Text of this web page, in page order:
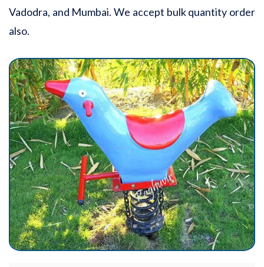
Vadodra, and Mumbai. We accept bulk quantity order
also.